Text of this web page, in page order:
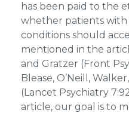
has been paid to the
whether patients
conditions should
mentioned in the
and Gratzer (Front
Blease, O’Neill,
(Lancet Psychiatry
article, our goal is to